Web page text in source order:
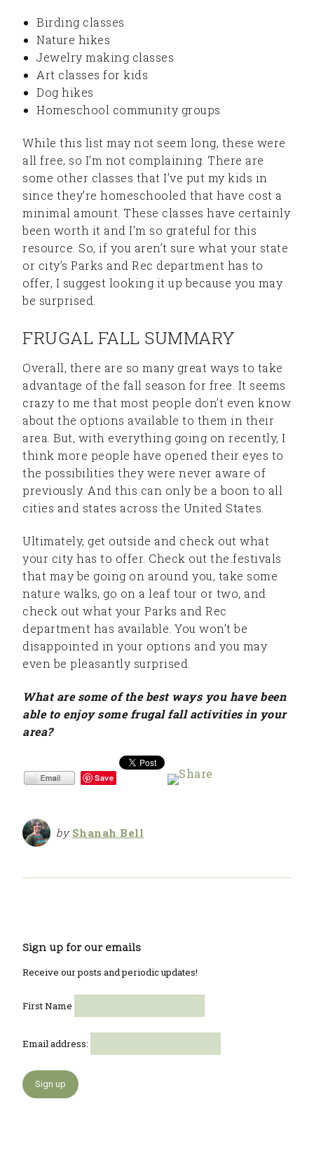
Birding classes
Nature hikes
Jewelry making classes
Art classes for kids
Dog hikes
Homeschool community groups
While this list may not seem long, these were
all free, so I’m not complaining. There are
some other classes that I’ve put my kids in
since they’re homeschooled that have cost a
minimal amount. These classes have certainly
been worth it and I’m so grateful for this
resource. So, if you aren’t sure what your state
or city’s Parks and Rec department has to
offer, I suggest looking it up because you may
be surprised.
FRUGAL FALL SUMMARY
Overall, there are so many great ways to take
advantage of the fall season for free. It seems
crazy to me that most people don’t even know
about the options available to them in their
area. But, with everything going on recently, I
think more people have opened their eyes to
the possibilities they were never aware of
previously. And this can only be a boon to all
cities and states across the United States.
Ultimately, get outside and check out what
your city has to offer. Check out the festivals
that may be going on around you, take some
nature walks, go on a leaf tour or two, and
check out what your Parks and Rec
department has available. You won’t be
disappointed in your options and you may
even be pleasantly surprised.
What are some of the best ways you have been
able to enjoy some frugal fall activities in your
area?
Save
by Shanah Bell
Sign up for our emails
Receive our posts and periodic updates!
First Name
Email address: